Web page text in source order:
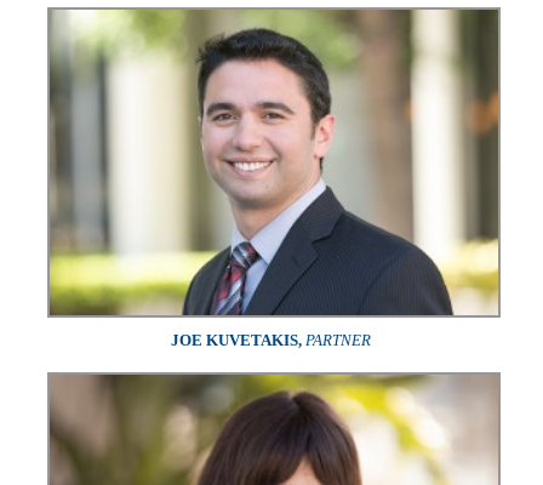
JOE KUVETAKIS, PARTNER